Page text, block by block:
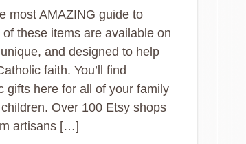
most AMAZING guide to
these items are available on
and designed to help
faith. You’ll find
gifts here for all of your family
Over 100 Etsy shops
artisans […]